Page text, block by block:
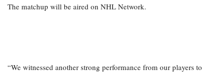
The matchup will be aired on NHL Network.
“We witnessed another strong performance from our players to